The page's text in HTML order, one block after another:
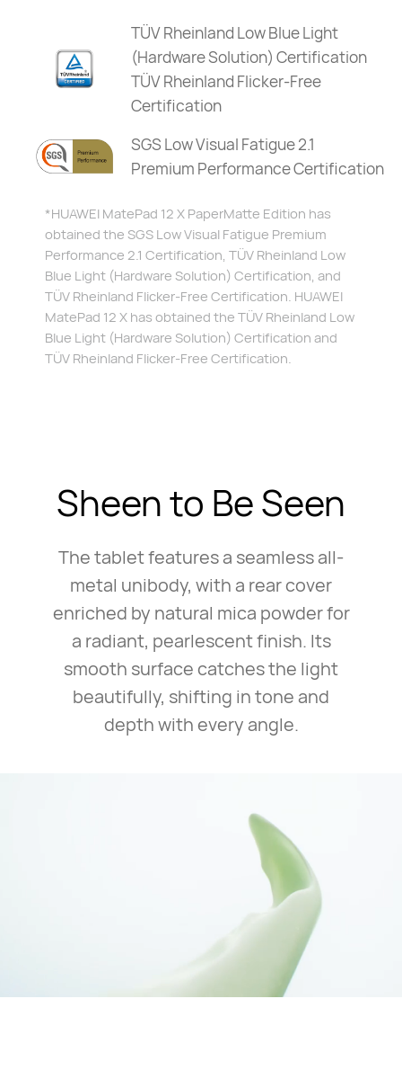
TÜV Rheinland Low Blue Light
(Hardware Solution) Certification
TÜV Rheinland Flicker-Free
Certification
SGS Low Visual Fatigue 2.1
Premium Performance Certification
*HUAWEI MatePad 12 X PaperMatte Edition has
obtained the SGS Low Visual Fatigue Premium
Performance 2.1 Certification, TÜV Rheinland Low
Blue Light (Hardware Solution) Certification, and
TÜV Rheinland Flicker-Free Certification. HUAWEI
MatePad 12 X has obtained the TÜV Rheinland Low
Blue Light (Hardware Solution) Certification and
TÜV Rheinland Flicker-Free Certification.
Sheen to Be Seen
The tablet features a seamless all-
metal unibody, with a rear cover
enriched by natural mica powder for
a radiant, pearlescent finish. Its
smooth surface catches the light
beautifully, shifting in tone and
depth with every angle.